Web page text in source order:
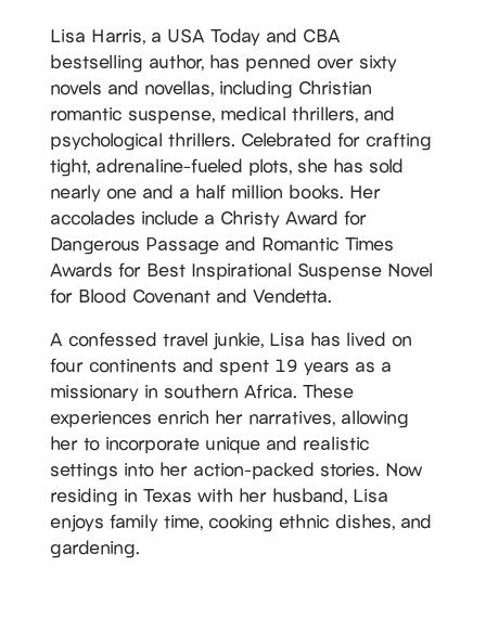
Lisa Harris, a USA Today and CBA
bestselling author, has penned over sixty
novels and novellas, including Christian
romantic suspense, medical thrillers, and
psychological thrillers. Celebrated for crafting
tight, adrenaline-fueled plots, she has sold
nearly one and a half million books. Her
accolades include a Christy Award for
Dangerous Passage and Romantic Times
Awards for Best Inspirational Suspense Novel
for Blood Covenant and Vendetta.
A confessed travel junkie, Lisa has lived on
four continents and spent 19 years as a
missionary in southern Africa. These
experiences enrich her narratives, allowing
her to incorporate unique and realistic
settings into her action-packed stories. Now
residing in Texas with her husband, Lisa
enjoys family time, cooking ethnic dishes, and
gardening.